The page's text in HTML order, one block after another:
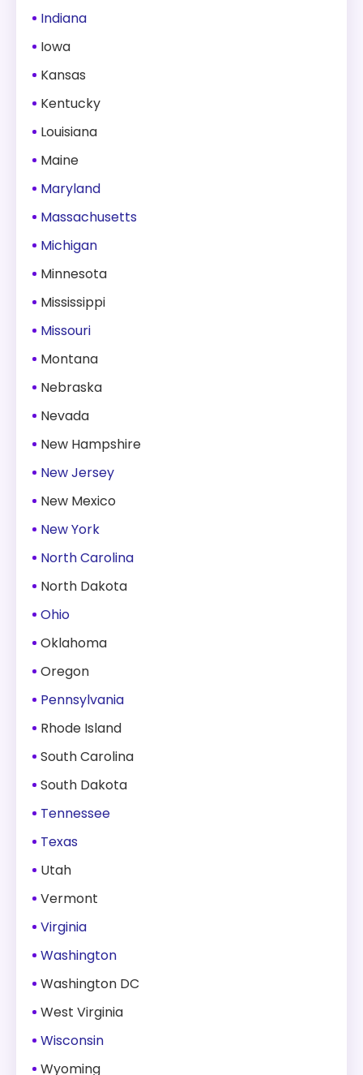
Indiana
Iowa
Kansas
Kentucky
Louisiana
Maine
Maryland
Massachusetts
Michigan
Minnesota
Mississippi
Missouri
Montana
Nebraska
Nevada
New Hampshire
New Jersey
New Mexico
New York
North Carolina
North Dakota
Ohio
Oklahoma
Oregon
Pennsylvania
Rhode Island
South Carolina
South Dakota
Tennessee
Texas
Utah
Vermont
Virginia
Washington
Washington DC
West Virginia
Wisconsin
Wyoming